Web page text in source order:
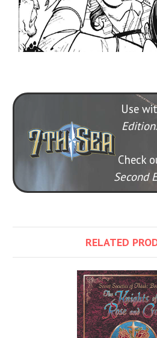
Use
Edition
Check
Second
RELATED